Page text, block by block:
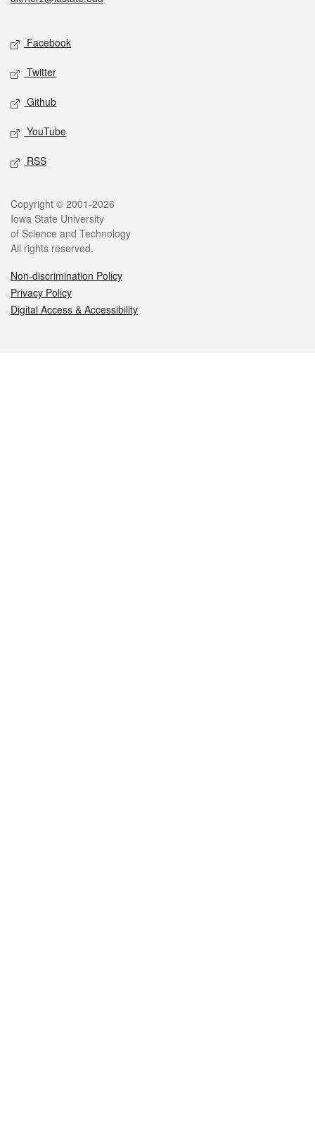
Social media
Facebook
Twitter
Github
YouTube
RSS
Legal
Copyright © 2001-2026
Iowa State University
of Science and Technology
All rights reserved.
Non-discrimination Policy
Privacy Policy
Digital Access & Accessibility